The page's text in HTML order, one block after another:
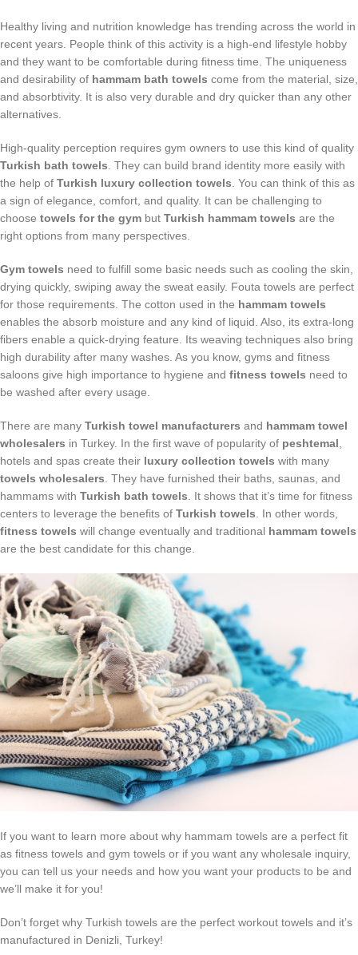
Healthy living and nutrition knowledge has trending across the world in
recent years. People think of this activity is a high-end lifestyle hobby
and they want to be comfortable during fitness time. The uniqueness
and desirability of hammam bath towels come from the material, size,
and absorbtivity. It is also very durable and dry quicker than any other
alternatives.
High-quality perception requires gym owners to use this kind of quality
Turkish bath towels . They can build brand identity more easily with
the help of Turkish luxury collection towels . You can think of this as
a sign of elegance, comfort, and quality. It can be challenging to
choose towels for the gym but Turkish hammam towels are the
right options from many perspectives.
Gym towels need to fulfill some basic needs such as cooling the skin,
drying quickly, swiping away the sweat easily. Fouta towels are perfect
for those requirements. The cotton used in the hammam towels
enables the absorb moisture and any kind of liquid. Also, its extra-long
fibers enable a quick-drying feature. Its weaving techniques also bring
high durability after many washes. As you know, gyms and fitness
saloons give high importance to hygiene and fitness towels need to
be washed after every usage.
There are many Turkish towel manufacturers and hammam towel
wholesalers in Turkey. In the first wave of popularity of peshtemal
hotels and spas create their luxury collection towels with many
towels wholesalers . They have furnished their baths, saunas, and
hammams with Turkish bath towels . It shows that it’s time for fitness
centers to leverage the benefits of Turkish towels . In other words,
fitness towels will change eventually and traditional hammam towels
are the best candidate for this change.
If you want to learn more about why hammam towels are a perfect fit
as fitness towels and gym towels or if you want any wholesale inquiry,
you can tell us your needs and how you want your products to be and
we’ll make it for you!
Don’t forget why Turkish towels are the perfect workout towels and it’s
manufactured in Denizli, Turkey!